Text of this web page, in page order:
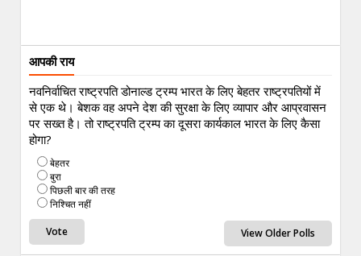
आपकी राय
नवनिर्वाचित राष्ट्रपति डोनाल्ड ट्रम्प भारत के लिए बेहतर राष्ट्रपतियों में
से एक थे। बेशक वह अपने देश की सुरक्षा के लिए व्यापार और आप्रवासन
पर सख्त है। तो राष्ट्रपति ट्रम्प का दूसरा कार्यकाल भारत के लिए कैसा
होगा?
बेहतर
बुरा
पिछली बार की तरह
निश्चित नहीं
View Older Polls